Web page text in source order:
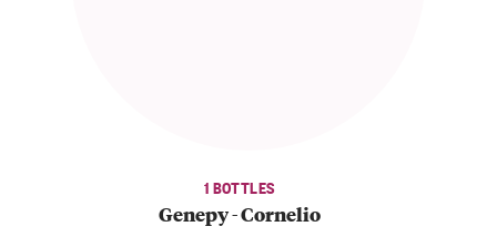
1 BOTTLES
Genepy - Cornelio